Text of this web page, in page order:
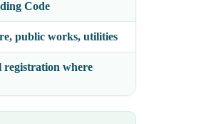
Code
public works, utilities
registration where